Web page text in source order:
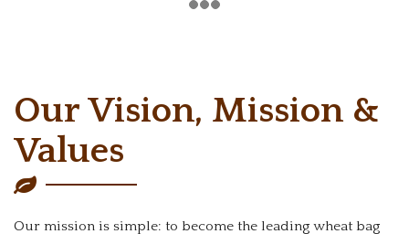
Our Vision, Mission &
Values
Our mission is simple: to become the leading wheat bag